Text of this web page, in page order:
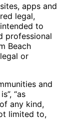
apps and
legal,
to
professional
Beach
or
and
“as
any kind,
limited to,